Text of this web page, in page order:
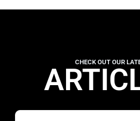
CHECK OUT OUR